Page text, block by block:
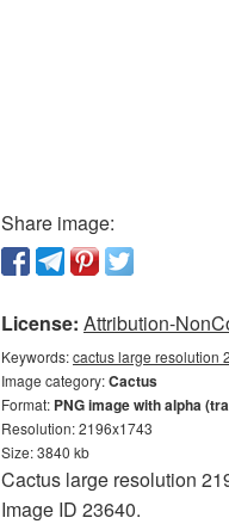
Share image:
License: Attribution-
Keywords:cactus large resolution
Image category:Cactus
Format: PNG image with alpha
Resolution: 2196x1743
Size: 3840 kb
Cactus large resolution
Image ID 23640.